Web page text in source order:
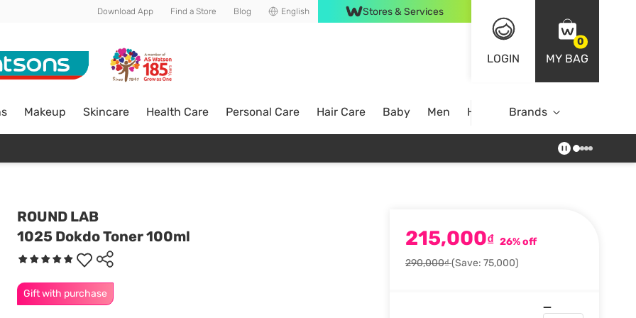
Download App Find a Store Blog English Stores & Services
LOGIN
0
MY BAG
Makeup Skincare Health Care Personal Care Hair Care Baby Men Home Brands
ROUND LAB
1025 Dokdo Toner 100ml
Gift with purchase
215,000₫ 26% off
290,000₫(Save: 75,000)